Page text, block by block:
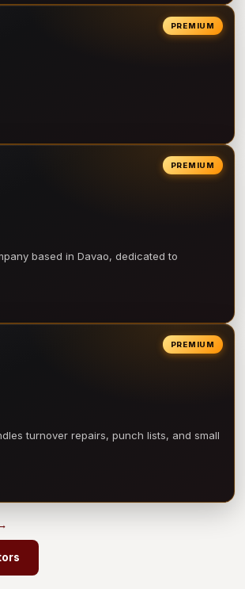
PREMIUM
PREMIUM
based in Davao, dedicated to
PREMIUM
turnover repairs, punch lists, and small